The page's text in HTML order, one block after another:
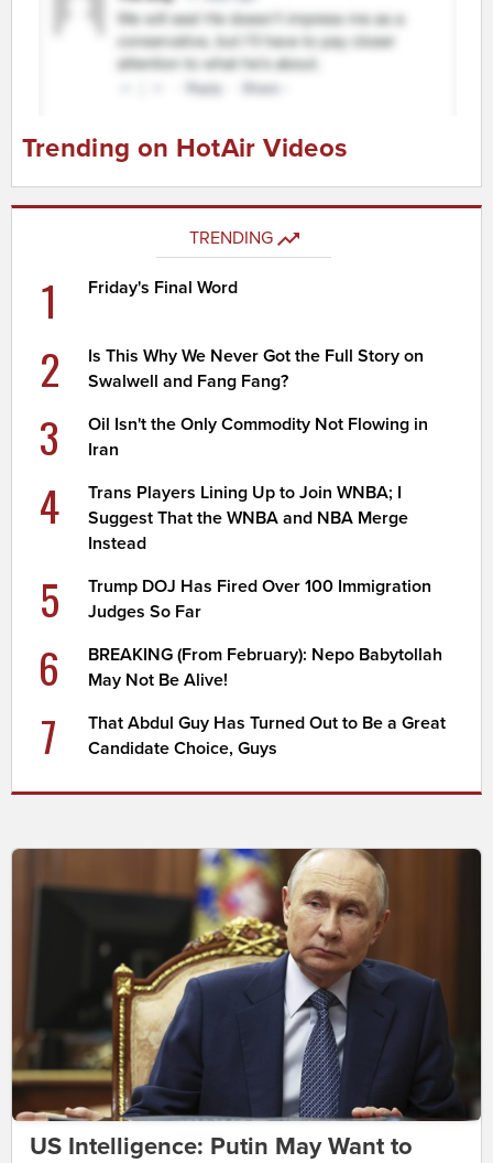
Trending on HotAir Videos
TRENDING
1 Friday's Final Word
2
Is This Why We Never Got the Full Story on
Swalwell and Fang Fang?
3
Oil Isn't the Only Commodity Not Flowing in
Iran
4
Trans Players Lining Up to Join WNBA; I
Suggest That the WNBA and NBA Merge
Instead
5
Trump DOJ Has Fired Over 100 Immigration
Judges So Far
6
BREAKING (From February): Nepo Babytollah
May Not Be Alive!
7
That Abdul Guy Has Turned Out to Be a Great
Candidate Choice, Guys
US Intelligence: Putin May Want to